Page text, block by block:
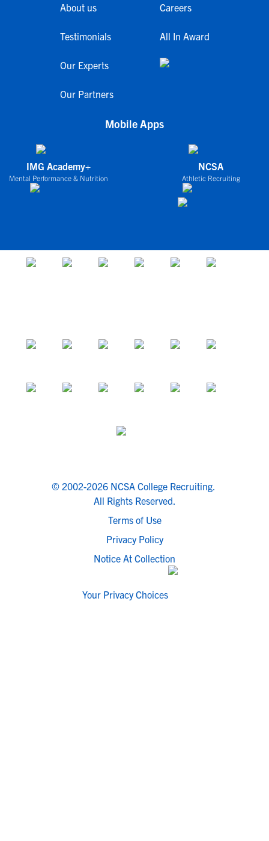
About us
Testimonials
Our Experts
Our Partners
Careers
All In Award
Mobile Apps
IMG Academy+
Mental Performance & Nutrition
NCSA
Athletic Recruiting
© 2002-2026 NCSA College Recruiting.
All Rights Reserved.
Terms of Use
Privacy Policy
Notice At Collection
Your Privacy Choices